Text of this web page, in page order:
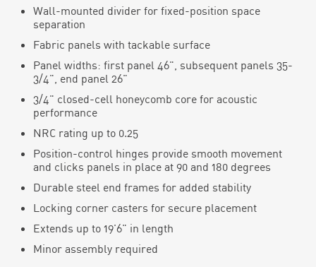
Wall-mounted divider for fixed-position space
separation
Fabric panels with tackable surface
Panel widths: first panel 46", subsequent panels 35-
3/4", end panel 26"
3/4" closed-cell honeycomb core for acoustic
performance
NRC rating up to 0.25
Position-control hinges provide smooth movement
and clicks panels in place at 90 and 180 degrees
Durable steel end frames for added stability
Locking corner casters for secure placement
Extends up to 19'6" in length
Minor assembly required